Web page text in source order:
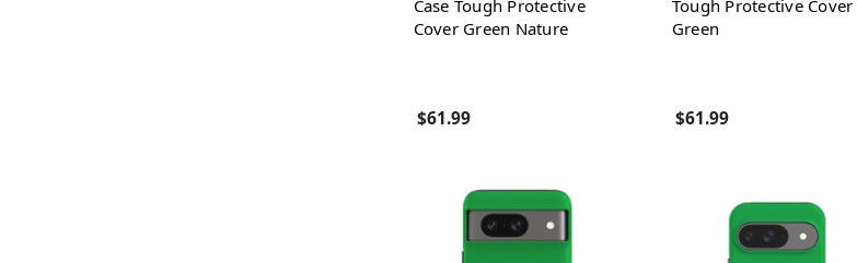
Case Tough Protective
Cover Green Nature
$61.99
Tough Protective Cover
Green
$61.99